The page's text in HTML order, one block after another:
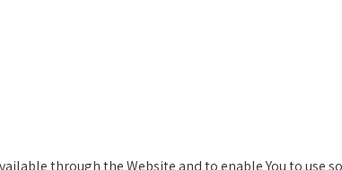
through the Website and to enable You to use